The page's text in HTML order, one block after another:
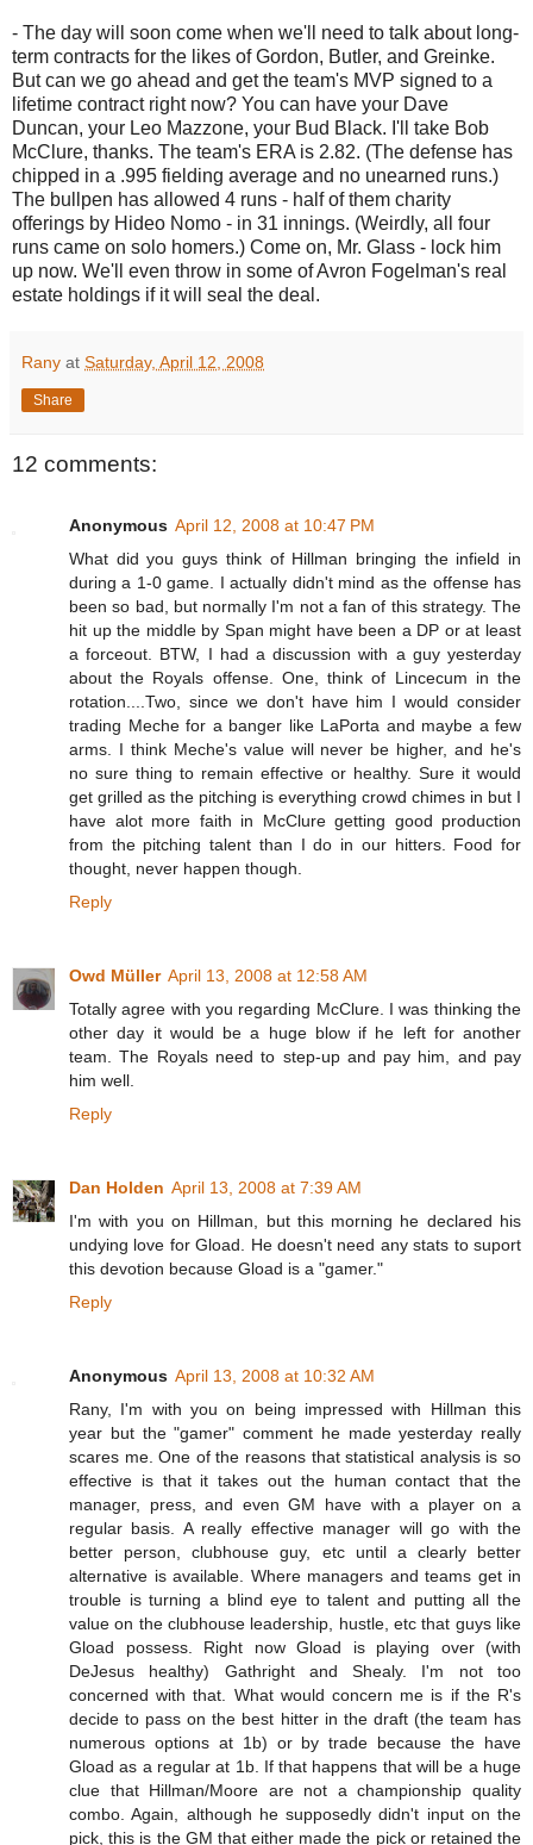
- The day will soon come when we'll need to talk about long-
term contracts for the likes of Gordon, Butler, and Greinke.
But can we go ahead and get the team's MVP signed to a
lifetime contract right now? You can have your Dave
Duncan, your Leo Mazzone, your Bud Black. I'll take Bob
McClure, thanks. The team's ERA is 2.82. (The defense has
chipped in a .995 fielding average and no unearned runs.)
The bullpen has allowed 4 runs - half of them charity
offerings by Hideo Nomo - in 31 innings. (Weirdly, all four
runs came on solo homers.) Come on, Mr. Glass - lock him
up now. We'll even throw in some of Avron Fogelman's real
estate holdings if it will seal the deal.
Rany at Saturday, April 12, 2008
Share
12 comments:
Anonymous April 12, 2008 at 10:47 PM
What did you guys think of Hillman bringing the infield in
during a 1-0 game. I actually didn't mind as the offense has
been so bad, but normally I'm not a fan of this strategy. The
hit up the middle by Span might have been a DP or at least
a forceout. BTW, I had a discussion with a guy yesterday
about the Royals offense. One, think of Lincecum in the
rotation....Two, since we don't have him I would consider
trading Meche for a banger like LaPorta and maybe a few
arms. I think Meche's value will never be higher, and he's
no sure thing to remain effective or healthy. Sure it would
get grilled as the pitching is everything crowd chimes in but I
have alot more faith in McClure getting good production
from the pitching talent than I do in our hitters. Food for
thought, never happen though.
Reply
Owd Müller April 13, 2008 at 12:58 AM
Totally agree with you regarding McClure. I was thinking the
other day it would be a huge blow if he left for another
team. The Royals need to step-up and pay him, and pay
him well.
Reply
Dan Holden April 13, 2008 at 7:39 AM
I'm with you on Hillman, but this morning he declared his
undying love for Gload. He doesn't need any stats to suport
this devotion because Gload is a "gamer."
Reply
Anonymous April 13, 2008 at 10:32 AM
Rany, I'm with you on being impressed with Hillman this
year but the "gamer" comment he made yesterday really
scares me. One of the reasons that statistical analysis is so
effective is that it takes out the human contact that the
manager, press, and even GM have with a player on a
regular basis. A really effective manager will go with the
better person, clubhouse guy, etc until a clearly better
alternative is available. Where managers and teams get in
trouble is turning a blind eye to talent and putting all the
value on the clubhouse leadership, hustle, etc that guys like
Gload possess. Right now Gload is playing over (with
DeJesus healthy) Gathright and Shealy. I'm not too
concerned with that. What would concern me is if the R's
decide to pass on the best hitter in the draft (the team has
numerous options at 1b) or by trade because the have
Gload as a regular at 1b. If that happens that will be a huge
clue that Hillman/Moore are not a championship quality
combo. Again, although he supposedly didn't input on the
pick, this is the GM that either made the pick or retained the